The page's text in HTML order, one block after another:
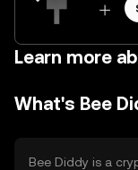
Learn more
What's Bee
Bee Diddy is a